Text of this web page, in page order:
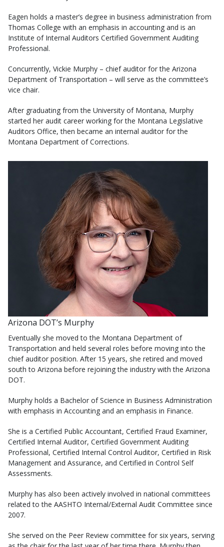
Eagen holds a master’s degree in business administration from
Thomas College with an emphasis in accounting and is an
Institute of Internal Auditors Certified Government Auditing
Professional.
Concurrently, Vickie Murphy – chief auditor for the Arizona
Department of Transportation – will serve as the committee’s
vice chair.
After graduating from the University of Montana, Murphy
started her audit career working for the Montana Legislative
Auditors Office, then became an internal auditor for the
Montana Department of Corrections.
Arizona DOT’s Murphy
Eventually she moved to the Montana Department of
Transportation and held several roles before moving into the
chief auditor position. After 15 years, she retired and moved
south to Arizona before rejoining the industry with the Arizona
DOT.
Murphy holds a Bachelor of Science in Business Administration
with emphasis in Accounting and an emphasis in Finance.
She is a Certified Public Accountant, Certified Fraud Examiner,
Certified Internal Auditor, Certified Government Auditing
Professional, Certified Internal Control Auditor, Certified in Risk
Management and Assurance, and Certified in Control Self
Assessments.
Murphy has also been actively involved in national committees
related to the AASHTO Internal/External Audit Committee since
2007.
She served on the Peer Review committee for six years, serving